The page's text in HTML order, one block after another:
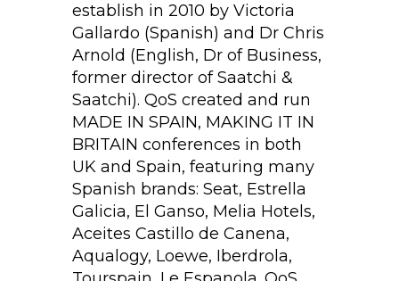
establish in 2010 by Victoria
Gallardo (Spanish) and Dr Chris
Arnold (English, Dr of Business,
former director of Saatchi &
Saatchi). QoS created and run
MADE IN SPAIN, MAKING IT IN
BRITAIN conferences in both
UK and Spain, featuring many
Spanish brands: Seat, Estrella
Galicia, El Ganso, Melia Hotels,
Aceites Castillo de Canena,
Aqualogy, Loewe, Iberdrola,